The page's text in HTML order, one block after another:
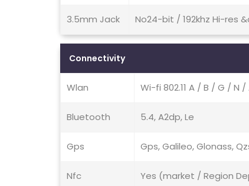
3.5mm Jack No24-bit / 192khz Hi-res
Connectivity
Wlan Wi-fi 802.11 A / B / G / N
Bluetooth 5.4, A2dp, Le
Gps Gps, Galileo, Glonass,
Nfc Yes (market / Region